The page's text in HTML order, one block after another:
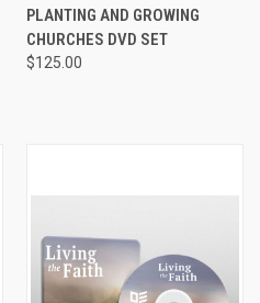
PLANTING AND GROWING
CHURCHES DVD SET
$125.00